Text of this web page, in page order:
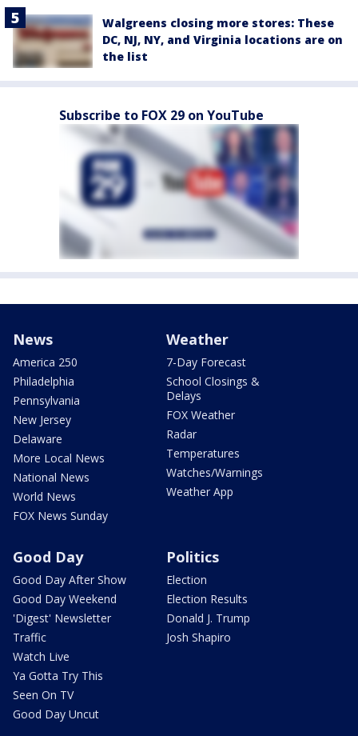
Walgreens closing more stores: These
DC, NJ, NY, and Virginia locations are on
the list
Subscribe to FOX 29 on YouTube
News
America 250
Philadelphia
Pennsylvania
New Jersey
Delaware
More Local News
National News
World News
FOX News Sunday
Weather
7-Day Forecast
School Closings &
Delays
FOX Weather
Radar
Temperatures
Watches/Warnings
Weather App
Good Day
Good Day After Show
Good Day Weekend
'Digest' Newsletter
Traffic
Watch Live
Ya Gotta Try This
Seen On TV
Good Day Uncut
Politics
Election
Election Results
Donald J. Trump
Josh Shapiro